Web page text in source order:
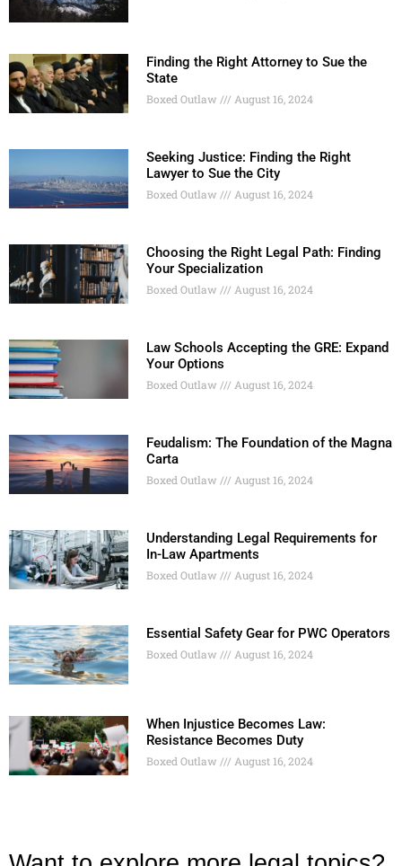
Finding the Right Attorney to Sue the
State
Boxed Outlaw August 16, 2024
Seeking Justice: Finding the Right
Lawyer to Sue the City
Boxed Outlaw August 16, 2024
Choosing the Right Legal Path: Finding
Your Specialization
Boxed Outlaw August 16, 2024
Law Schools Accepting the GRE: Expand
Your Options
Boxed Outlaw August 16, 2024
Feudalism: The Foundation of the Magna
Carta
Boxed Outlaw August 16, 2024
Understanding Legal Requirements for
In-Law Apartments
Boxed Outlaw August 16, 2024
Essential Safety Gear for PWC Operators
Boxed Outlaw August 16, 2024
When Injustice Becomes Law:
Resistance Becomes Duty
Boxed Outlaw August 16, 2024